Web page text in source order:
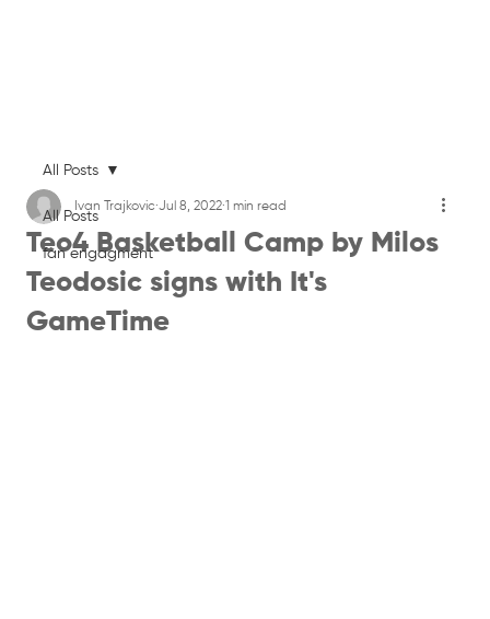
All Posts
fan engagment
All Posts
Teo4 Basketball Camp by Milos
Teodosic signs with It's
GameTime
Ivan Trajkovic Jul 8, 2022 1 min read